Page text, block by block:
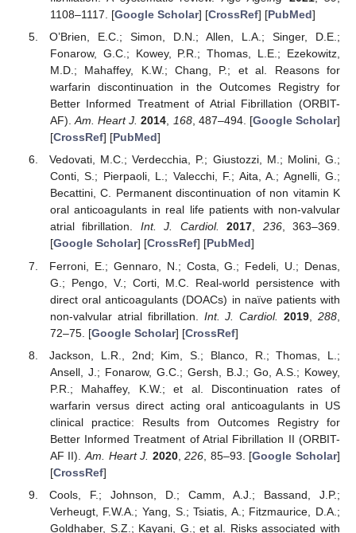
1108–1117. [Google Scholar] [CrossRef] [PubMed]
O’Brien, E.C.; Simon, D.N.; Allen, L.A.; Singer, D.E.;
Fonarow, G.C.; Kowey, P.R.; Thomas, L.E.; Ezekowitz,
M.D.; Mahaffey, K.W.; Chang, P.; et al. Reasons for
warfarin discontinuation in the Outcomes Registry for
Better Informed Treatment of Atrial Fibrillation (ORBIT-
AF).Am. Heart J. 2014, 168, 487–494. [Google Scholar]
[CrossRef] [PubMed]
Vedovati, M.C.; Verdecchia, P.; Giustozzi, M.; Molini, G.;
Conti, S.; Pierpaoli, L.; Valecchi, F.; Aita, A.; Agnelli, G.;
Becattini, C. Permanent discontinuation of non vitamin K
oral anticoagulants in real life patients with non-valvular
atrial fibrillation. Int. J. Cardiol. 2017, 236, 363–369.
[Google Scholar] [CrossRef] [PubMed]
Ferroni, E.; Gennaro, N.; Costa, G.; Fedeli, U.; Denas,
G.; Pengo, V.; Corti, M.C. Real-world persistence with
direct oral anticoagulants (DOACs) in naïve patients with
non-valvular atrial fibrillation. Int. J. Cardiol. 2019 ,288
72–75. [Google Scholar] [CrossRef]
Jackson, L.R., 2nd; Kim, S.; Blanco, R.; Thomas, L.;
Ansell, J.; Fonarow, G.C.; Gersh, B.J.; Go, A.S.; Kowey,
P.R.; Mahaffey, K.W.; et al. Discontinuation rates of
warfarin versus direct acting oral anticoagulants in US
clinical practice: Results from Outcomes Registry for
Better Informed Treatment of Atrial Fibrillation II (ORBIT-
AF II).Am. Heart J. 2020,226 , 85–93. [Google Scholar]
[CrossRef]
Cools, F.; Johnson, D.; Camm, A.J.; Bassand, J.P.;
Verheugt, F.W.A.; Yang, S.; Tsiatis, A.; Fitzmaurice, D.A.;
Goldhaber, S.Z.; Kayani, G.; et al. Risks associated with